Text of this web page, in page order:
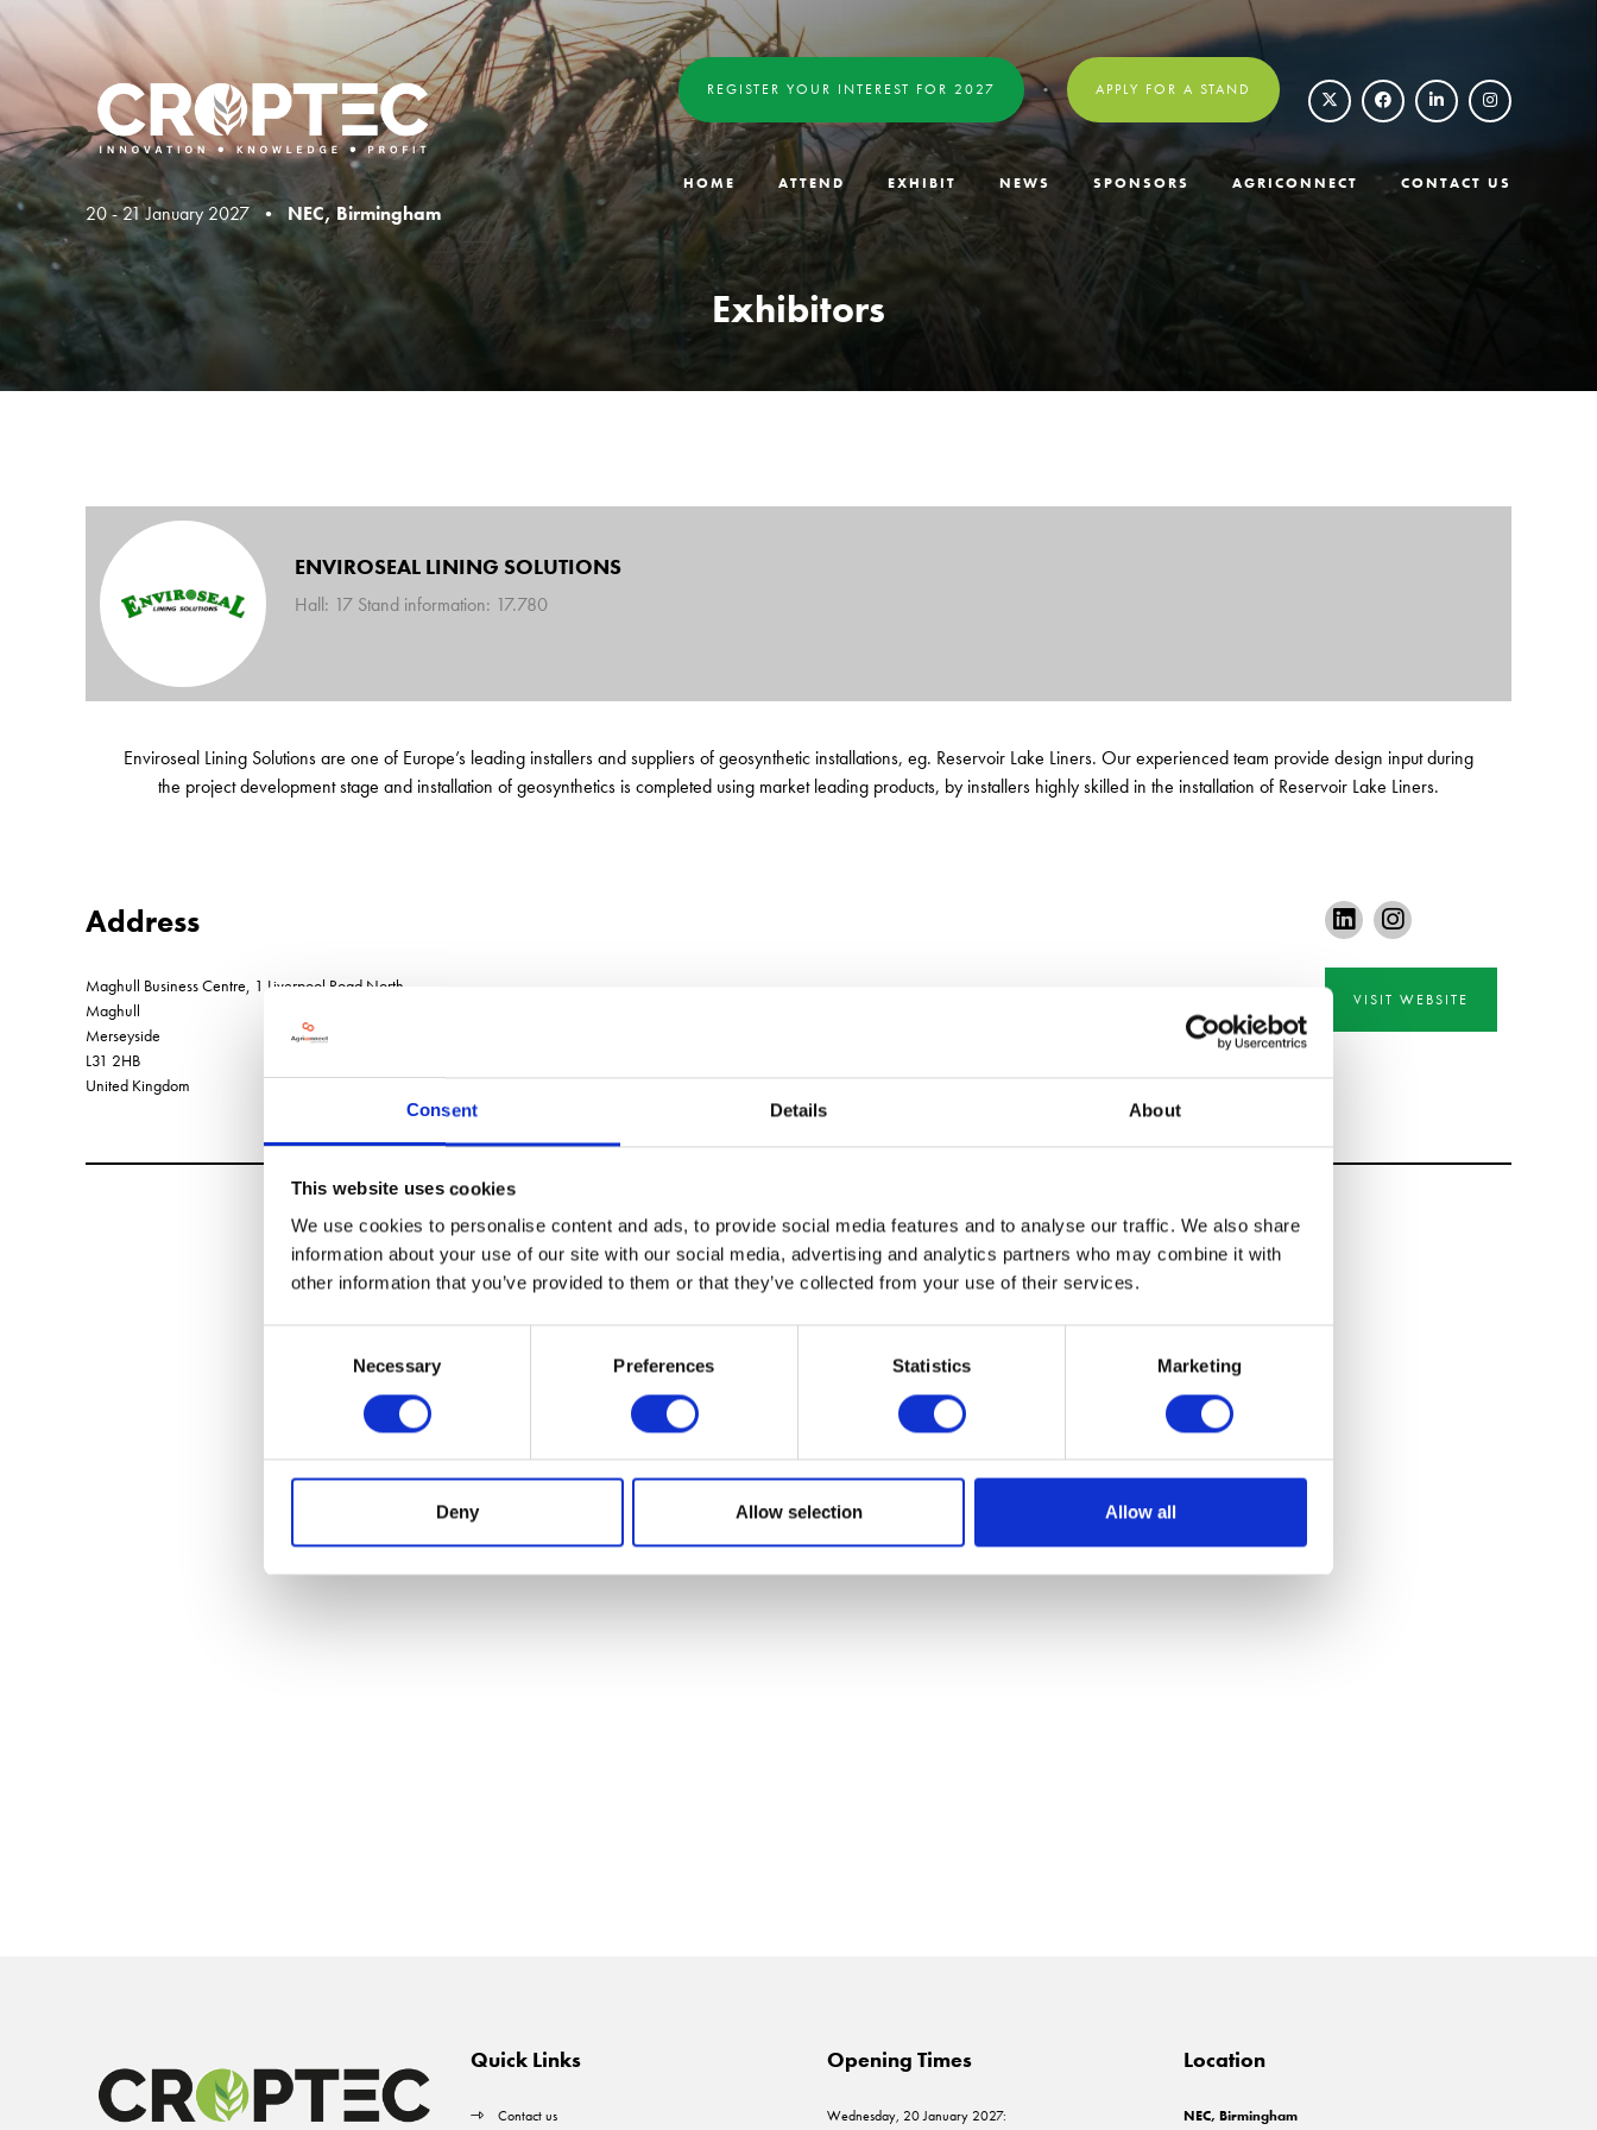
Consent Details About
This website uses cookies
We use cookies to personalise content and ads, to provide social media features and to analyse our traffic. We also share
information about your use of our site with our social media, advertising and analytics partners who may combine it with
other information that you’ve provided to them or that they’ve collected from your use of their services.
Necessary Preferences Statistics Marketing
Deny Allow selection Allow all
20 - 21 January 2027 • NEC, Birmingham
REGISTER YOUR INTEREST FOR 2027 APPLY FOR A STAND
HOME ATTEND EXHIBIT NEWS SPONSORS AGRICONNECT CONTACT US
Exhibitors
ENVIROSEAL LINING SOLUTIONS
Hall: 17 Stand information: 17.780
Enviroseal Lining Solutions are one of Europe’s leading installers and suppliers of geosynthetic installations, eg. Reservoir Lake Liners. Our experienced team provide design input during
the project development stage and installation of geosynthetics is completed using market leading products, by installers highly skilled in the installation of Reservoir Lake Liners.
Address
Maghull Business Centre, 1 Liverpool Road North
Maghull
Merseyside
L31 2HB
United Kingdom
VISIT WEBSITE
VIEW ALL EXHIBITORS
Quick Links
Contact us
Opening Times
Wednesday, 20 January 2027:
Location
NEC, Birmingham